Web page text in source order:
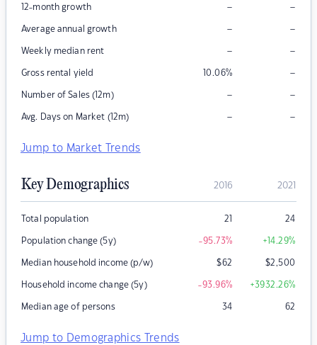
12-month growth – –
Average annual growth – –
Weekly median rent – –
Gross rental yield 10.06% –
Number of Sales (12m) – –
Avg. Days on Market (12m) – –
Jump to Market Trends
Key Demographics 2016 2021
Total population 21 24
Population change (5y) -95.73% +14.29%
Median household income (p/w) $62 $2,500
Household income change (5y) -93.96% +3932.26%
Median age of persons 34 62
Jump to Demographics Trends